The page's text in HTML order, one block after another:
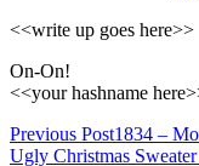
<<write up goes here>>
On-On!
<<your hashname
Post
Previous Post1834 –
Ugly Christmas